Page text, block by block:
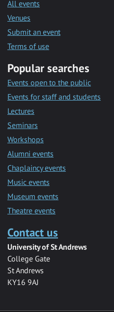
All events
Venues
Submit an event
Terms of use
Popular searches
Events open to the public
Events for staff and students
Lectures
Seminars
Workshops
Alumni events
Chaplaincy events
Music events
Museum events
Theatre events
Contact us
University of St Andrews
College Gate
St Andrews
KY16 9AJ